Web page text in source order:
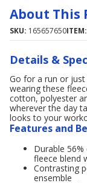
About This
SKU: 165657650ITEM:
Details &
Go for a run or
wearing these
cotton, polyester
wherever the day
looks to your
Features and
Durable
fleece blend
Contrasting
ensemble